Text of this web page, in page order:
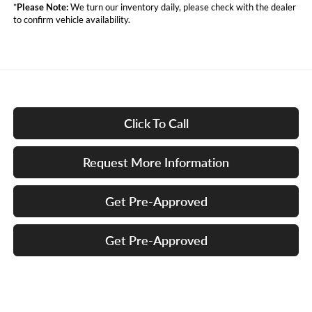
*Please Note:We turn our inventory daily, please check with the dealer
to confirm vehicle availability.
Click To Call
Request More Information
Get Pre-Approved
Get Pre-Approved